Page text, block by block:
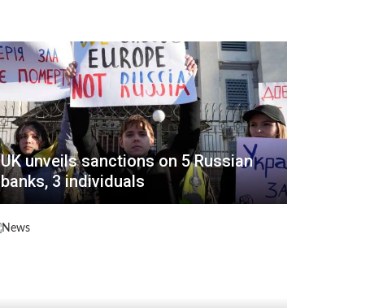
UK unveils sanctions on 5 Russian
banks, 3 individuals